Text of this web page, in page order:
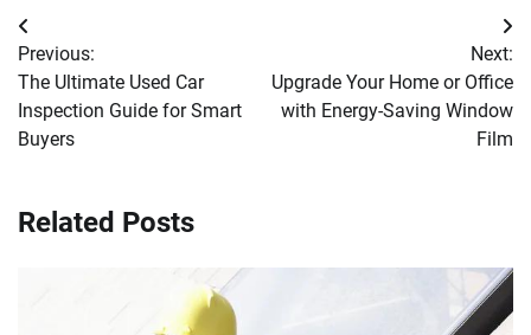
Post
navigation
Previous:
The Ultimate Used Car
Inspection Guide for Smart
Buyers
Next:
Upgrade Your Home or Office
with Energy-Saving Window
Film
Related Posts